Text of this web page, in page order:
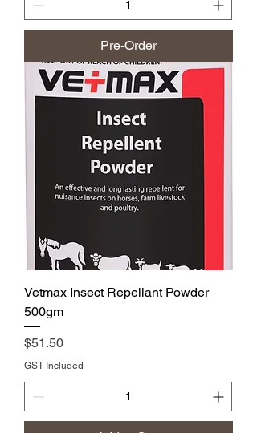
Pre-Order
Vetmax Insect Repellant Powder
500gm
Price
$51.50
GST Included